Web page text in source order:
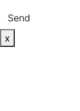
Send
x